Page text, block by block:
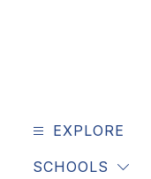
EXPLORE
SCHOOLS